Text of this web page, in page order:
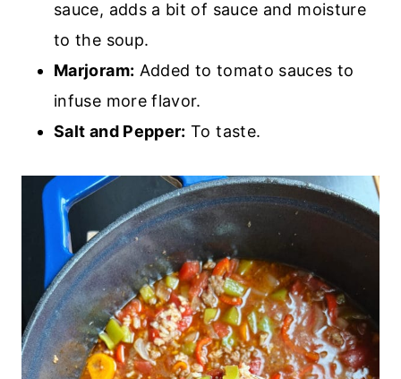
sauce, adds a bit of sauce and moisture
to the soup.
Marjoram: Added to tomato sauces to
infuse more flavor.
Salt and Pepper: To taste.